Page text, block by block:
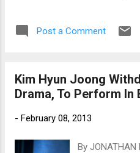
Feb. 1 and
Post a Comment
Kim Hyun Joong
Drama, To Perform In
- February 08, 2013
By JONATHAN